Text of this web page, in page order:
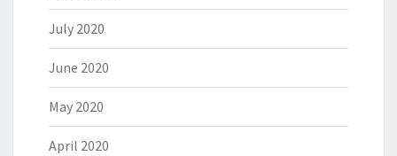
July 2020
June 2020
May 2020
April 2020